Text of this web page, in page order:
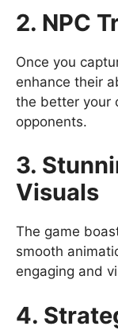
2. NPC
Once you
enhance their
the better your
opponents.
3.
Visuals
The game
smooth
engaging and
4.